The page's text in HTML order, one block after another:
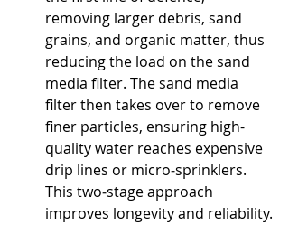
removing larger debris, sand
grains, and organic matter, thus
reducing the load on the sand
media filter. The sand media
filter then takes over to remove
finer particles, ensuring high-
quality water reaches expensive
drip lines or micro‐sprinklers.
This two‐stage approach
improves longevity and reliability.